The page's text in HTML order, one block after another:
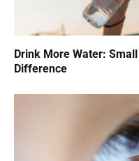
Drink More Water:
Difference